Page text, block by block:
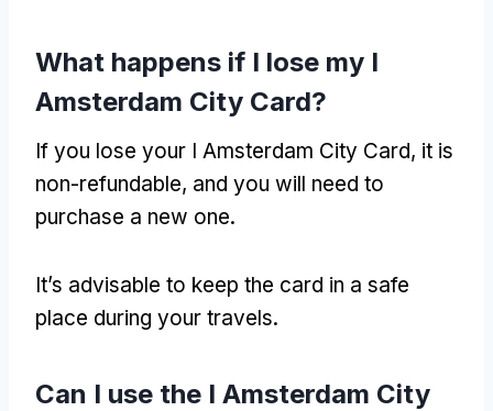
What happens if I lose my I
Amsterdam City Card?
If you lose your I Amsterdam City Card, it is
non-refundable, and you will need to
purchase a new one.
It’s advisable to keep the card in a safe
place during your travels.
Can I use the I Amsterdam City